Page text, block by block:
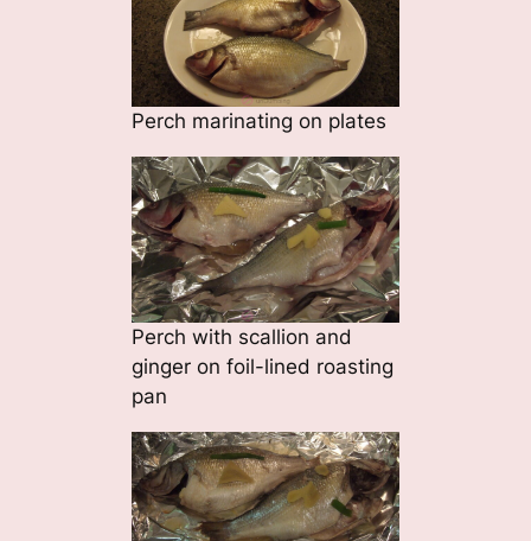
Perch marinating on plates
Perch with scallion and
ginger on foil-lined roasting
pan